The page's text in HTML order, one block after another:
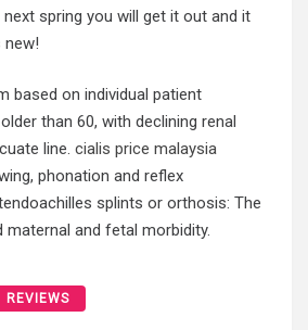
spring you will get it out and it
new!
based on individual patient
than 60, with declining renal
line. cialis price malaysia
phonation and reflex
splints or orthosis: The
maternal and fetal morbidity.
REVIEWS